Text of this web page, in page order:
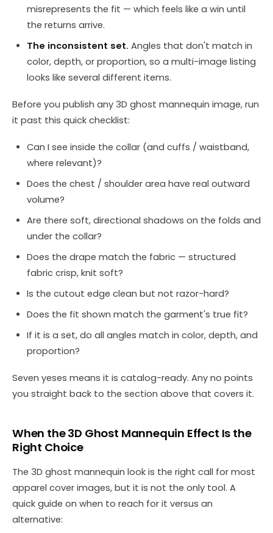
misrepresents the fit — which feels like a win until
the returns arrive.
The inconsistent set. Angles that don't match in
color, depth, or proportion, so a multi-image listing
looks like several different items.
Before you publish any 3D ghost mannequin image, run
it past this quick checklist:
Can I see inside the collar (and cuffs / waistband,
where relevant)?
Does the chest / shoulder area have real outward
volume?
Are there soft, directional shadows on the folds and
under the collar?
Does the drape match the fabric — structured
fabric crisp, knit soft?
Is the cutout edge clean but not razor-hard?
Does the fit shown match the garment's true fit?
If it is a set, do all angles match in color, depth, and
proportion?
Seven yeses means it is catalog-ready. Any no points
you straight back to the section above that covers it.
When the 3D Ghost Mannequin Effect Is the
Right Choice
The 3D ghost mannequin look is the right call for most
apparel cover images, but it is not the only tool. A
quick guide on when to reach for it versus an
alternative: